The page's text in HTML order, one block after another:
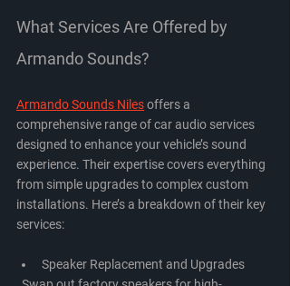
What Services Are Offered by
Armando Sounds?
Armando Sounds Niles offers a
comprehensive range of car audio services
designed to enhance your vehicle’s sound
experience. Their expertise covers everything
from simple upgrades to complex custom
installations. Here’s a breakdown of their key
services:
Speaker Replacement and Upgrades